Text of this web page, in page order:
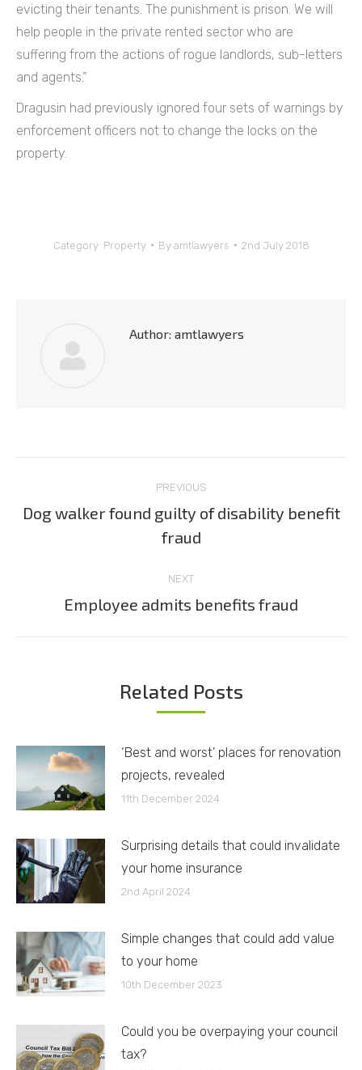
evicting their tenants. The punishment is prison. We will
help people in the private rented sector who are
suffering from the actions of rogue landlords, sub-letters
and agents.”
Dragusin had previously ignored four sets of warnings by
enforcement officers not to change the locks on the
property.
Category: Property By amtlawyers 2nd July 2018
Author: amtlawyers
navigation
PREVIOUS
Previous
post:
Dog walker found guilty of disability benefit
fraud
NEXT
Next
Employee admits benefits fraud
Related Posts
‘Best and worst’ places for renovation
projects, revealed
11th December 2024
Surprising details that could invalidate
your home insurance
2nd April 2024
Simple changes that could add value
to your home
10th December 2023
Could you be overpaying your council
tax?